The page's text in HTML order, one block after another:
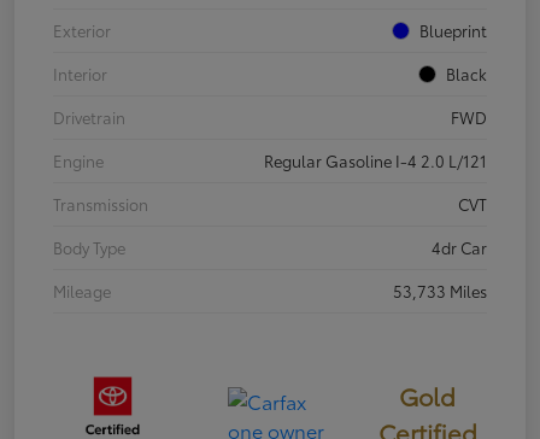
Exterior
Blueprint
Interior
Black
Drivetrain
FWD
Engine
Regular Gasoline I-4 2.0 L/121
Transmission
CVT
Body Type
4dr Car
Mileage
53,733 Miles
Gold
Certified